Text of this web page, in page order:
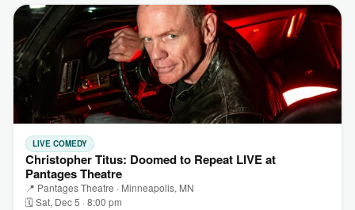
LIVE COMEDY
Christopher Titus: Doomed to Repeat LIVE at
Pantages Theatre
📍 Pantages Theatre · Minneapolis, MN
🗓 Sat, Dec 5 · 8:00 pm